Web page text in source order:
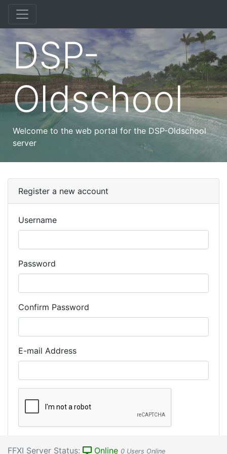
DSP-
Oldschool
Welcome to the web portal for the DSP-Oldschool
server
Register a new account
Username
Password
Confirm Password
E-mail Address
Register Account
FFXI Server Status: Online 0 Users Online